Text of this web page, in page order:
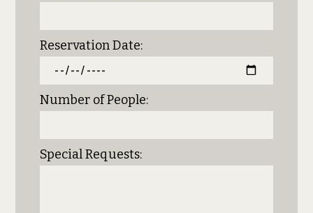
Reservation Date:
Number of People:
Special Requests: